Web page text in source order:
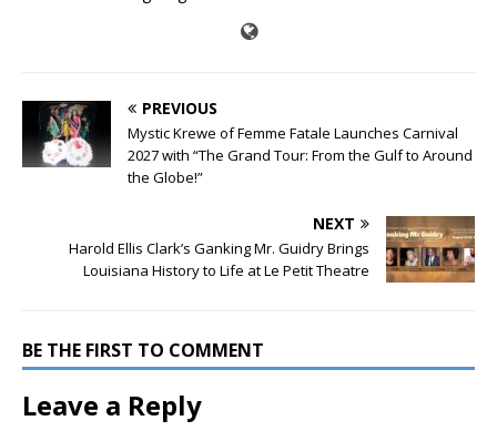
PREVIOUS
Mystic Krewe of Femme Fatale Launches Carnival
2027 with “The Grand Tour: From the Gulf to Around
the Globe!”
NEXT
Harold Ellis Clark’s Ganking Mr. Guidry Brings
Louisiana History to Life at Le Petit Theatre
BE THE FIRST TO COMMENT
Leave a Reply